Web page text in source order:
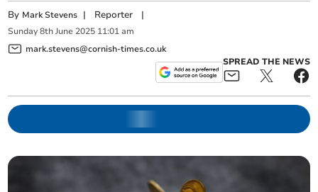
By Mark Stevens | Reporter |
Sunday 8th June 2025 11:01 am
mark.stevens@cornish-times.co.uk
SPREAD THE NEWS